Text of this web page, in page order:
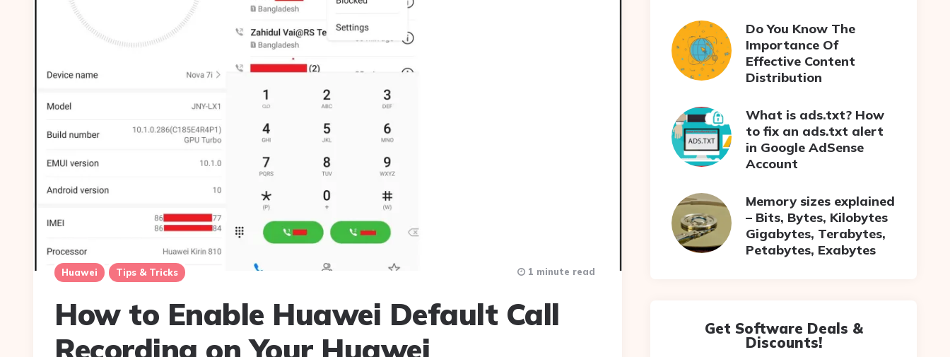
Huawei Tips & Tricks
How to Enable Huawei Default Call
Recording on Your Huawei
1 minute read
Do You Know The
Importance Of
Effective Content
Distribution
What is ads.txt? How
to fix an ads.txt alert
in Google AdSense
Account
Memory sizes explained
– Bits, Bytes, Kilobytes
Gigabytes, Terabytes,
Petabytes, Exabytes
Get Software Deals &
Discounts!